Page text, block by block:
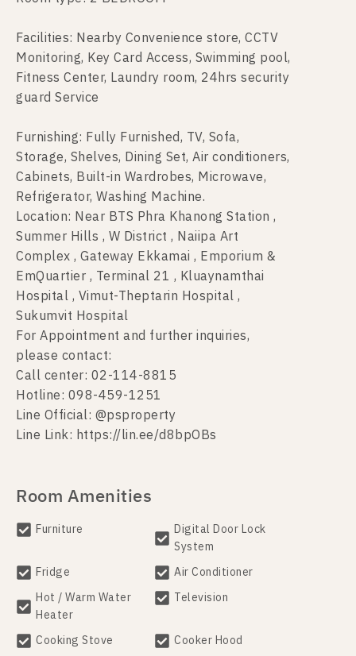
Facilities: Nearby Convenience store, CCTV
Monitoring, Key Card Access, Swimming pool,
Fitness Center, Laundry room, 24hrs security
guard Service
Furnishing: Fully Furnished, TV, Sofa,
Storage, Shelves, Dining Set, Air conditioners,
Cabinets, Built-in Wardrobes, Microwave,
Refrigerator, Washing Machine.
Location: Near BTS Phra Khanong Station ,
Summer Hills , W District , Naiipa Art
Complex , Gateway Ekkamai , Emporium &
EmQuartier , Terminal 21 , Kluaynamthai
Hospital , Vimut-Theptarin Hospital ,
Sukumvit Hospital
For Appointment and further inquiries,
please contact:
Call center: 02-114-8815
Hotline: 098-459-1251
Line Official: @psproperty
Line Link: https://lin.ee/d8bpOBs
Room Amenities
Furniture
Digital Door Lock
System
Fridge
Air Conditioner
Hot / Warm Water
Heater
Television
Cooking Stove
Cooker Hood